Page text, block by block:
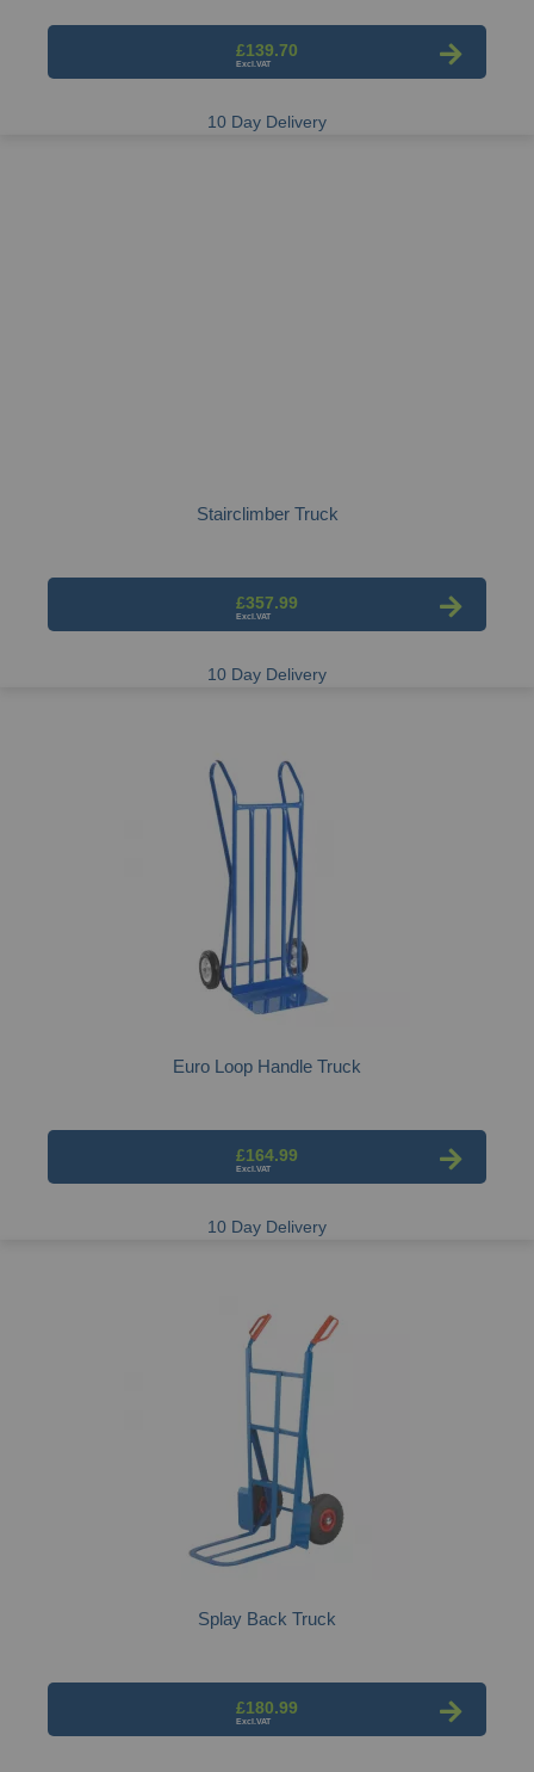
£139.70
10 Day Delivery
Stairclimber Truck
£357.99
10 Day Delivery
Euro Loop Handle Truck
£164.99
10 Day Delivery
Splay Back Truck
£180.99